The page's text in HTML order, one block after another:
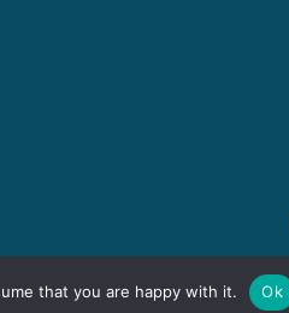
that you are happy with it. Ok